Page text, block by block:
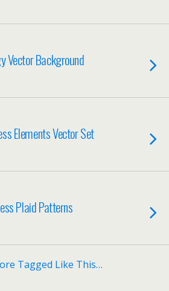
Vector Background
Elements Vector Set
Plaid Patterns
Tagged Like This…